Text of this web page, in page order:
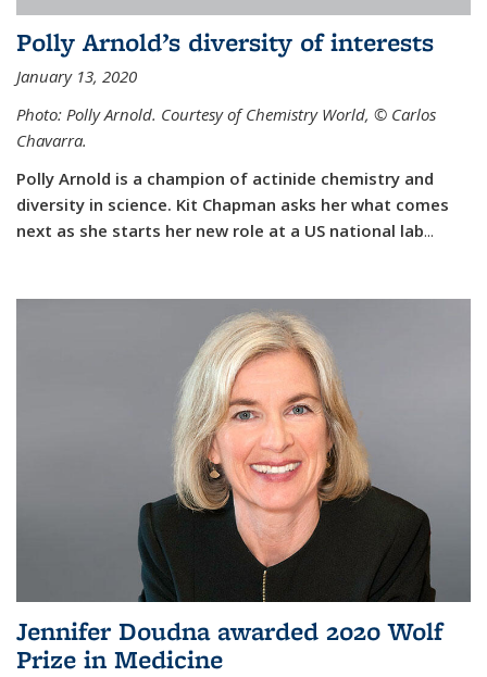
Polly Arnold’s diversity of interests
January 13, 2020
Photo: Polly Arnold. Courtesy of Chemistry World, © Carlos
Chavarra.
Polly Arnold is a champion of actinide chemistry and
diversity in science. Kit Chapman asks her what comes
next as she starts her new role at a US national lab...
Jennifer Doudna awarded 2020 Wolf
Prize in Medicine